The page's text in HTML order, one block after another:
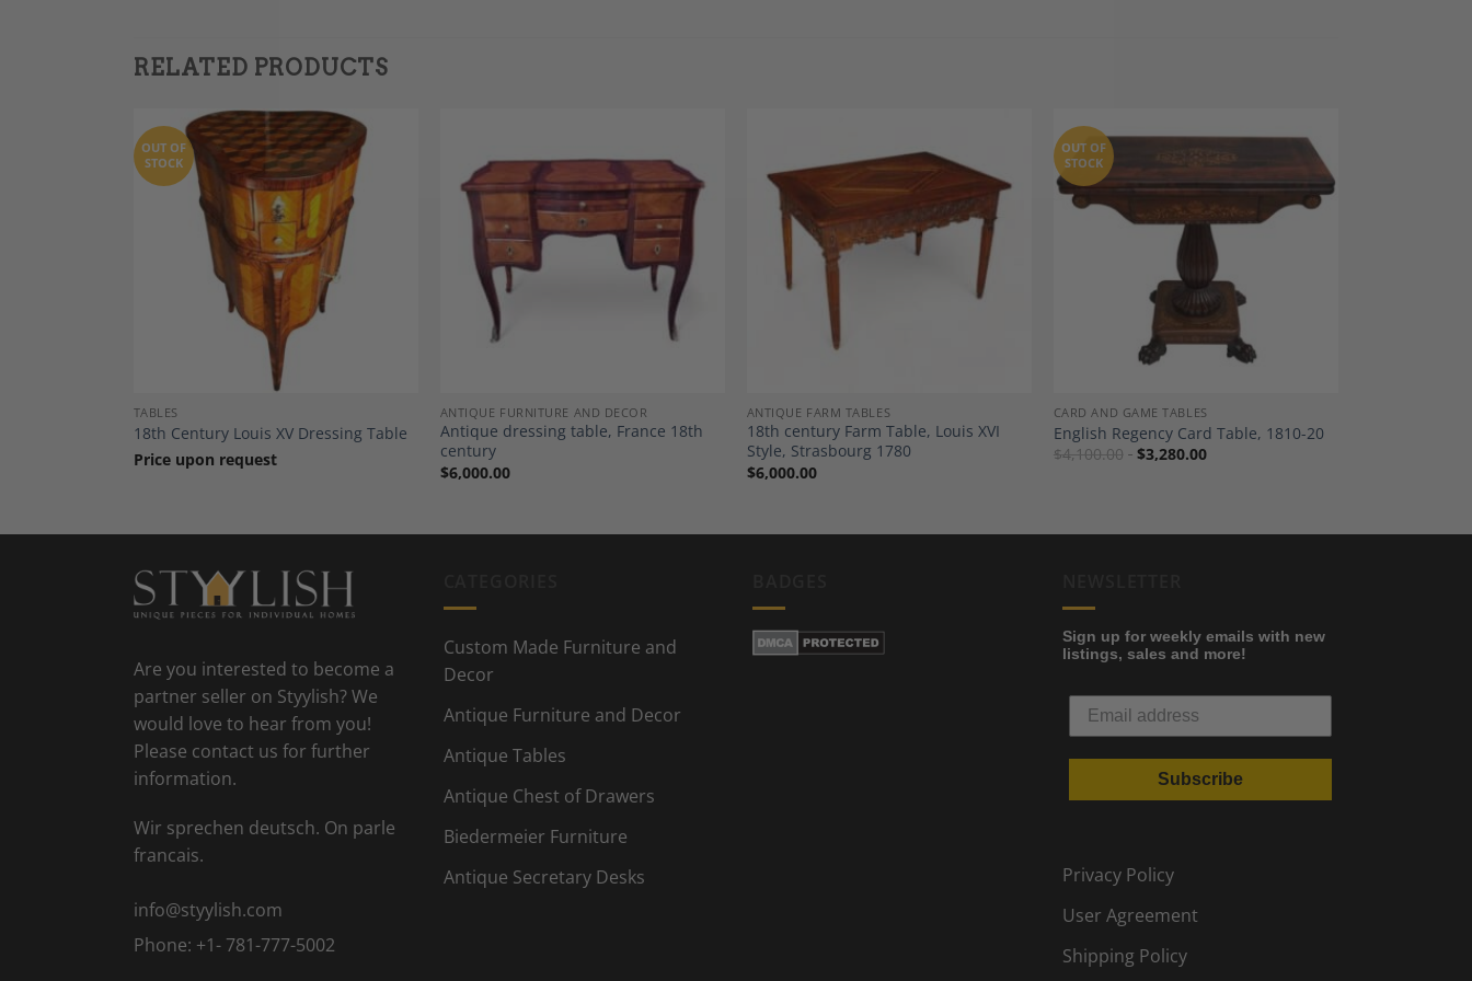
RELATED PRODUCTS
OUT OF
STOCK
TABLES
18th Century Louis XV Dressing Table
Price upon request
Add to
Wishlist
ANTIQUE FURNITURE AND DECOR
Antique dressing table, France 18th
century
$6,000.00
Add to
Wishlist
ANTIQUE FARM TABLES
18th century Farm Table, Louis XVI
Style, Strasbourg 1780
$6,000.00
OUT OF
STOCK
CARD AND GAME TABLES
English Regency Card Table, 1810-20
$4,100.00 $3,280.00
Are you interested to become a
partner seller on Styylish? We
would love to hear from you!
Please contact us for further
information.
Wir sprechen deutsch. On parle
francais.
info@styylish.com
Phone: +1- 781-777-5002
Custom Made Furniture and
Decor
Antique Furniture and Decor
Antique Tables
Antique Chest of Drawers
Biedermeier Furniture
Antique Secretary Desks
Sign up for weekly emails with new
listings, sales and more!
Subscribe
Privacy Policy
User Agreement
Shipping Policy